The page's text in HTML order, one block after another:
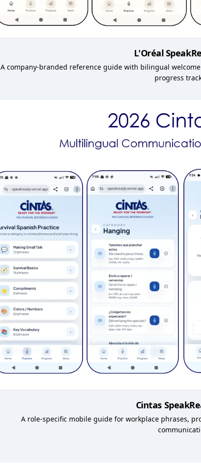
L'Oréal
A company-branded reference guide with bilingual
progress
Cintas
A role-specific mobile guide for workplace phrases,